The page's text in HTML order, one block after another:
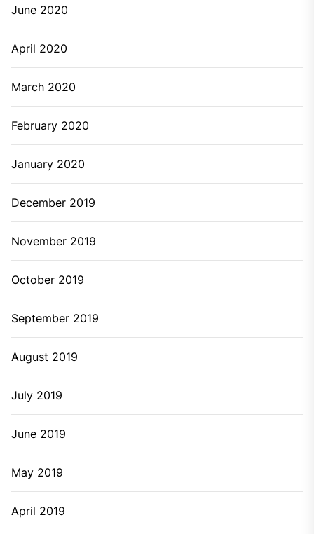
September 2024
August 2024
July 2024
June 2024
May 2024
March 2024
January 2024
December 2023
November 2023
October 2023
August 2023
July 2023
June 2023
May 2023